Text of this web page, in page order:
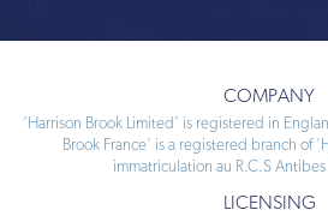
COMPANY
‘Harrison Brook Limited’ is registered in
Brook France’ is a registered branch of
immatriculation au R.C.S Antibes
LICENSING